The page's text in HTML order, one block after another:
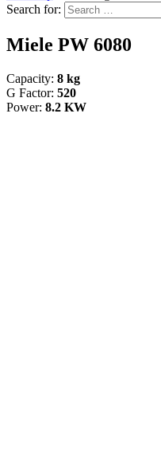
Search for:
Miele PW 6080
Capacity: 8 kg
G Factor: 520
Power: 8.2 KW